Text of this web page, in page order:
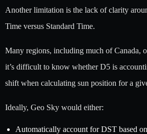
Another limitation is the lack of clarity
Time versus Standard Time.
Many regions, including much of Canada,
it’s difficult to know whether D5 is
shift when calculating sun position for a
Ideally, Geo Sky would either:
Automatically account for DST based